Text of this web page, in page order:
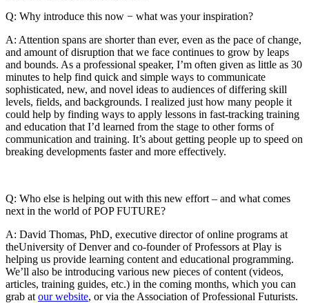
Q: Why introduce this now − what was your inspiration?
A: Attention spans are shorter than ever, even as the pace of change,
and amount of disruption that we face continues to grow by leaps
and bounds. As a professional speaker, I’m often given as little as 30
minutes to help find quick and simple ways to communicate
sophisticated, new, and novel ideas to audiences of differing skill
levels, fields, and backgrounds. I realized just how many people it
could help by finding ways to apply lessons in fast-tracking training
and education that I’d learned from the stage to other forms of
communication and training. It’s about getting people up to speed on
breaking developments faster and more effectively.
Q: Who else is helping out with this new effort – and what comes
next in the world of POP FUTURE?
A: David Thomas, PhD, executive director of online programs at
theUniversity of Denver and co-founder of Professors at Play is
helping us provide learning content and educational programming.
We’ll also be introducing various new pieces of content (videos,
articles, training guides, etc.) in the coming months, which you can
grab at our website, or via the Association of Professional Futurists.